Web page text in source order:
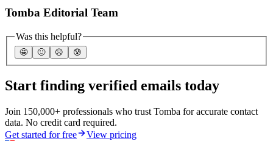
Tomba Editorial Team
Was this helpful?
🤩 🙂 ☹️ 😰
Start finding verified emails today
Join 150,000+ professionals who trust Tomba for accurate contact
data. No credit card required.
Get started for free
View pricing